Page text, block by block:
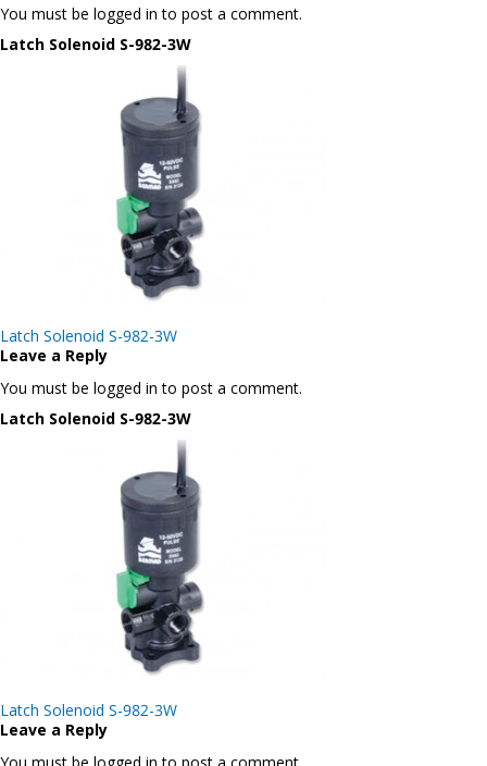
You must be logged in to post a comment.
Latch Solenoid S-982-3W
Post
navigation
Latch Solenoid S-982-3W
Leave a Reply
You must be logged in to post a comment.
Latch Solenoid S-982-3W
Post
navigation
Latch Solenoid S-982-3W
Leave a Reply
You must be logged in to post a comment.